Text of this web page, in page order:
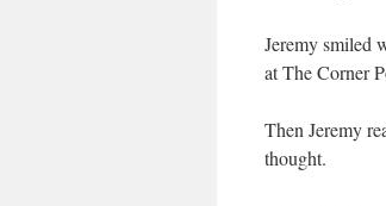
Jeremy smiled
at The Corner
Then Jeremy
thought.